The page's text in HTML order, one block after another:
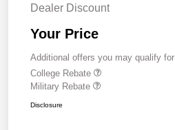
Dealer Discount
Your Price
Additional offers you may qualify for
College Rebate
Military Rebate
Disclosure